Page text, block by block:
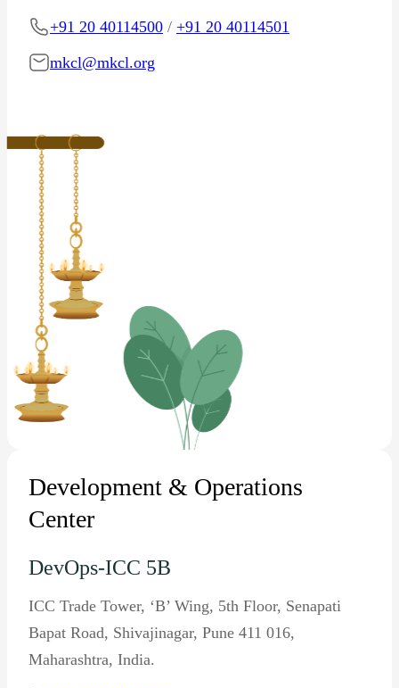
+91 20 40114500 / +91 20 40114501
mkcl@mkcl.org
Development & Operations
Center
DevOps-ICC 5B
ICC Trade Tower, ‘B’ Wing, 5th Floor, Senapati
Bapat Road, Shivajinagar, Pune 411 016,
Maharashtra, India.